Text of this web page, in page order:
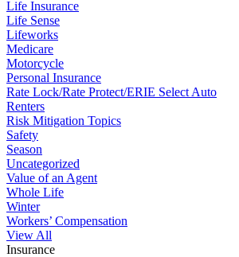
Life Insurance
Life Sense
Lifeworks
Medicare
Motorcycle
Personal Insurance
Rate Lock/Rate Protect/ERIE Select Auto
Renters
Risk Mitigation Topics
Safety
Season
Uncategorized
Value of an Agent
Whole Life
Winter
Workers’ Compensation
View All
Insurance